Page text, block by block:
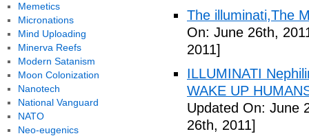
The illuminati,The
On: June 26th,
2011]
ILLUMINATI
WAKE UP
Updated On: June
26th, 2011]
Memetics
Micronations
Mind Uploading
Minerva Reefs
Modern Satanism
Moon Colonization
Nanotech
National Vanguard
NATO
Neo-eugenics